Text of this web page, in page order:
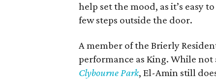
help set the mood, as it’s easy
few steps outside the door.
A member of the Brierly
performance as King. While
Clybourne Park, El-Amin still